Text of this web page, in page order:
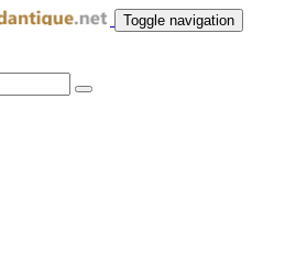
Toggle navigation